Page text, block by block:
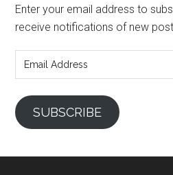
Enter your email address to
receive notifications of new
Address
SUBSCRIBE